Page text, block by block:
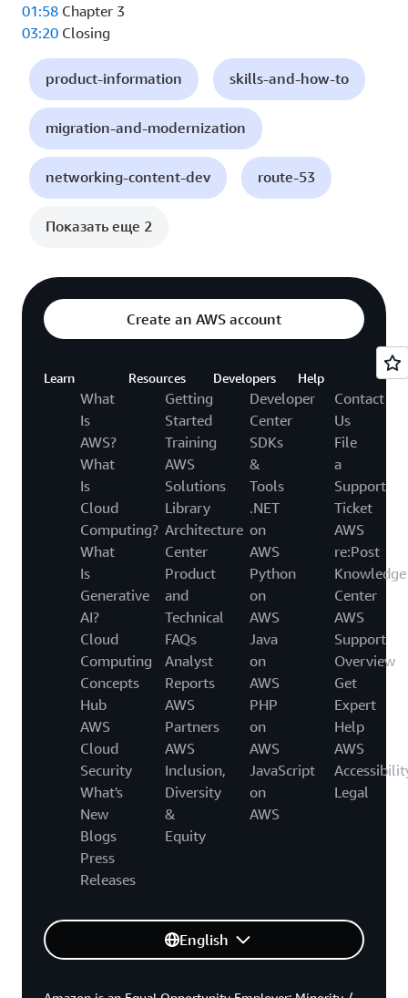
01:58 Chapter 3
03:20 Closing
product-information skills-and-how-to
migration-and-modernization
networking-content-dev route-53
Показать еще 2
Create an AWS account
Learn
What
Is
AWS?
What
Is
Cloud
Computing?
What
Is
Generative
AI?
Cloud
Computing
Concepts
Hub
AWS
Cloud
Security
What's
New
Blogs
Press
Releases
Resources
Getting
Started
Training
AWS
Solutions
Library
Architecture
Center
Product
and
Technical
FAQs
Analyst
Reports
AWS
Partners
AWS
Inclusion,
Diversity
&
Equity
Developers
Developer
Center
SDKs
&
Tools
.NET
on
AWS
Python
on
AWS
Java
on
AWS
PHP
on
AWS
JavaScript
on
AWS
Help
Contact
Us
File
a
Support
Ticket
AWS
re:Post
Knowledge
Center
AWS
Support
Overview
Get
Expert
Help
AWS
Legal
English